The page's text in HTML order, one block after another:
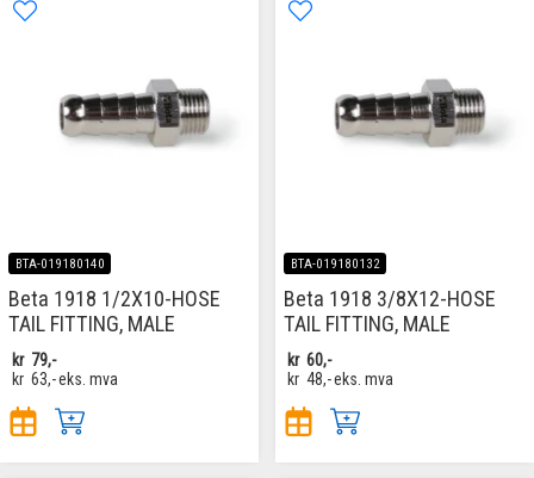
BTA-019180140
Beta 1918 1/2X10-HOSE
TAIL FITTING, MALE
kr 79,-
kr 63,-eks. mva
BTA-019180132
Beta 1918 3/8X12-HOSE
TAIL FITTING, MALE
kr 60,-
kr 48,-eks. mva